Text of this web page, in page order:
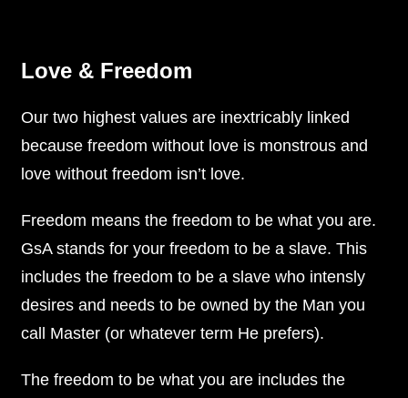
Love & Freedom
Our two highest values are inextricably linked
because freedom without love is monstrous and
love without freedom isn’t love.
Freedom means the freedom to be what you are.
GsA stands for your freedom to be a slave. This
includes the freedom to be a slave who intensly
desires and needs to be owned by the Man you
call Master (or whatever term He prefers).
The freedom to be what you are includes the